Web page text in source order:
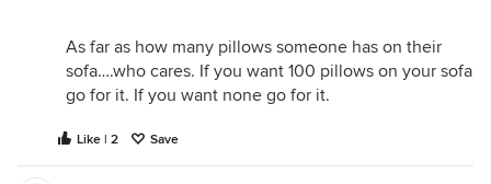
As far as how many pillows someone has on their
sofa….who cares. If you want 100 pillows on your sofa
go for it. If you want none go for it.
Like | 2 Save